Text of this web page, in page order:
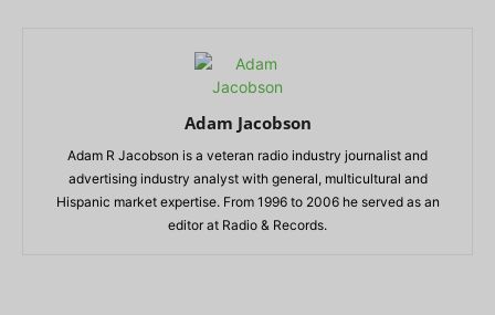
Adam Jacobson
Adam R Jacobson is a veteran radio industry journalist and
advertising industry analyst with general, multicultural and
Hispanic market expertise. From 1996 to 2006 he served as an
editor at Radio & Records.